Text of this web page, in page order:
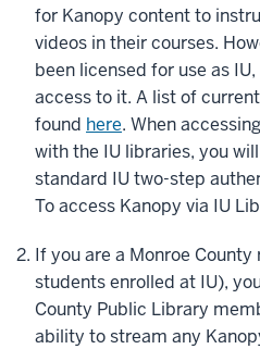
for Kanopy content to
videos in their courses.
been licensed for use as
access to it. A list of
found here. When
with the IU libraries, you
standard IU two-step
To access Kanopy via IU
If you are a Monroe
students enrolled at IU),
County Public Library
ability to stream any